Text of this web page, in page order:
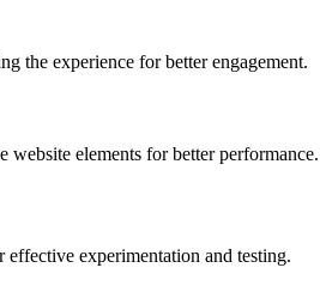
the experience for better engagement.
elements for better performance.
effective experimentation and testing.